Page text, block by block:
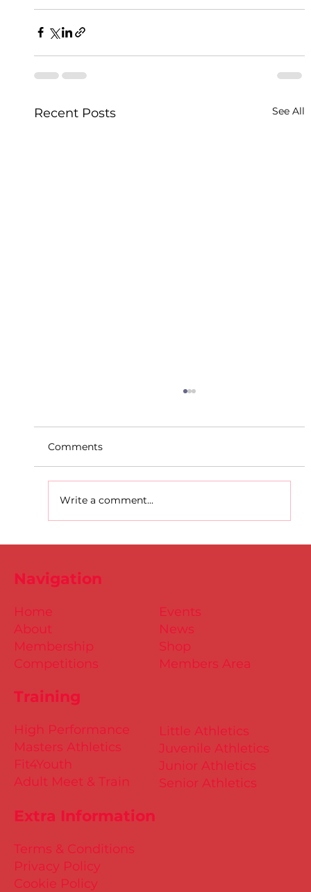
Recent Posts See All
Comments
Write a comment...
Training
Little Athletics
Juvenile Athletics
Junior Athletics
Senior Athletics
Extra Information
Terms & Conditions
Privacy Policy
Cookie Policy
Events
News
Shop
Members Area
High Performance
Masters Athletics
Fit4Youth
Adult Meet & Train
Home
About
Membership
Competitions
Navigation